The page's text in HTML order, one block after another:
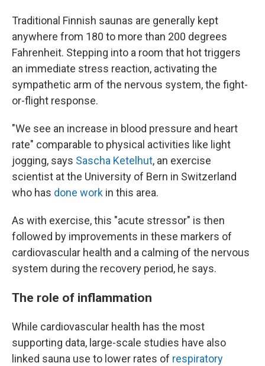
Traditional Finnish saunas are generally kept
anywhere from 180 to more than 200 degrees
Fahrenheit. Stepping into a room that hot triggers
an immediate stress reaction, activating the
sympathetic arm of the nervous system, the fight-
or-flight response.
"We see an increase in blood pressure and heart
rate" comparable to physical activities like light
jogging, says Sascha Ketelhut, an exercise
scientist at the University of Bern in Switzerland
who has done work in this area.
As with exercise, this "acute stressor" is then
followed by improvements in these markers of
cardiovascular health and a calming of the nervous
system during the recovery period, he says.
The role of inflammation
While cardiovascular health has the most
supporting data, large-scale studies have also
linked sauna use to lower rates of respiratory